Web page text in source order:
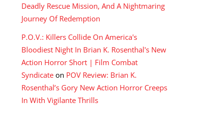
Deadly Rescue Mission, And A Nightmaring
Journey Of Redemption
P.O.V.: Killers Collide On America's
Bloodiest Night In Brian K. Rosenthal's New
Action Horror Short | Film Combat
Syndicate on POV Review: Brian K.
Rosenthal’s Gory New Action Horror Creeps
In With Vigilante Thrills